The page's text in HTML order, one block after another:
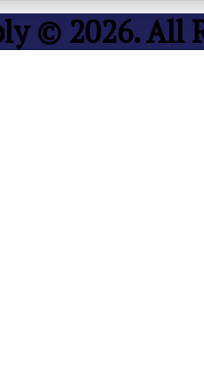
© 2026. All